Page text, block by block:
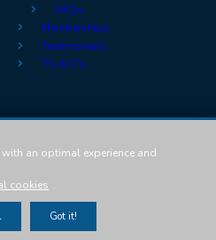
FAQs
Memberships
Testimonials
T's & C's
an optimal experience and
cookies .
Got it!